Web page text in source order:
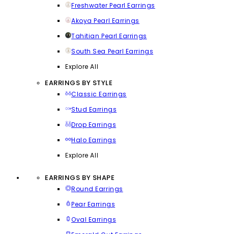
Freshwater Pearl Earrings
Akoya Pearl Earrings
Tahitian Pearl Earrings
South Sea Pearl Earrings
Explore All
EARRINGS BY STYLE
Classic Earrings
Stud Earrings
Drop Earrings
Halo Earrings
Explore All
EARRINGS BY SHAPE
Round Earrings
Pear Earrings
Oval Earrings